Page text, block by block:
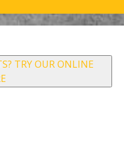
TRY OUR ONLINE